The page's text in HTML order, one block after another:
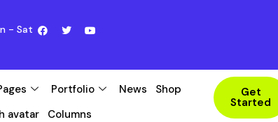
- Sat
Portfolio News
Shop
avatar
Columns
Get
Started